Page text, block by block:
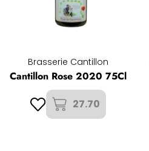
Brasserie Cantillon
Cantillon Rose 2020 75Cl
27.70